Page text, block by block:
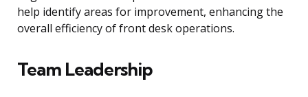
help identify areas for improvement, enhancing the
overall efficiency of front desk operations.
Team Leadership